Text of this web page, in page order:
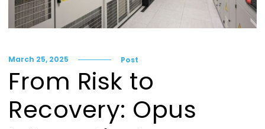
March 25, 2025 Post
From Risk to
Recovery: Opus